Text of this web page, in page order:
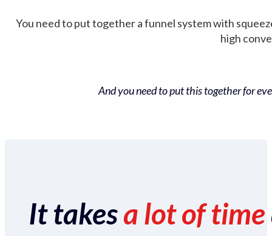
You need to put together a funnel system with
high
And you need to put this together for
It takesa lot of time